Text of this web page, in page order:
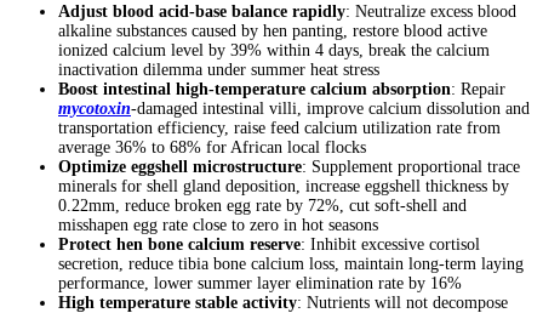
Adjust blood acid-base balance rapidly: Neutralize excess blood
alkaline substances caused by hen panting, restore blood active
ionized calcium level by 39% within 4 days, break the calcium
inactivation dilemma under summer heat stress
Boost intestinal high-temperature calcium absorption: Repair
mycotoxin-damaged intestinal villi, improve calcium dissolution and
transportation efficiency, raise feed calcium utilization rate from
average 36% to 68% for African local flocks
Optimize eggshell microstructure: Supplement proportional trace
minerals for shell gland deposition, increase eggshell thickness by
0.22mm, reduce broken egg rate by 72%, cut soft-shell and
misshapen egg rate close to zero in hot seasons
Protect hen bone calcium reserve: Inhibit excessive cortisol
secretion, reduce tibia bone calcium loss, maintain long-term laying
performance, lower summer layer elimination rate by 16%
High temperature stable activity: Nutrients will not decompose